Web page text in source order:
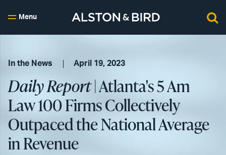
Menu
In the News April 19, 2023
Daily Report| Atlanta's 5 Am
Law 100 Firms Collectively
Outpaced the National Average
in Revenue